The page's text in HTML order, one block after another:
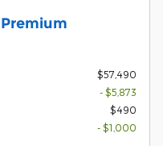
$57,490
- $5,873
$490
- $1,000